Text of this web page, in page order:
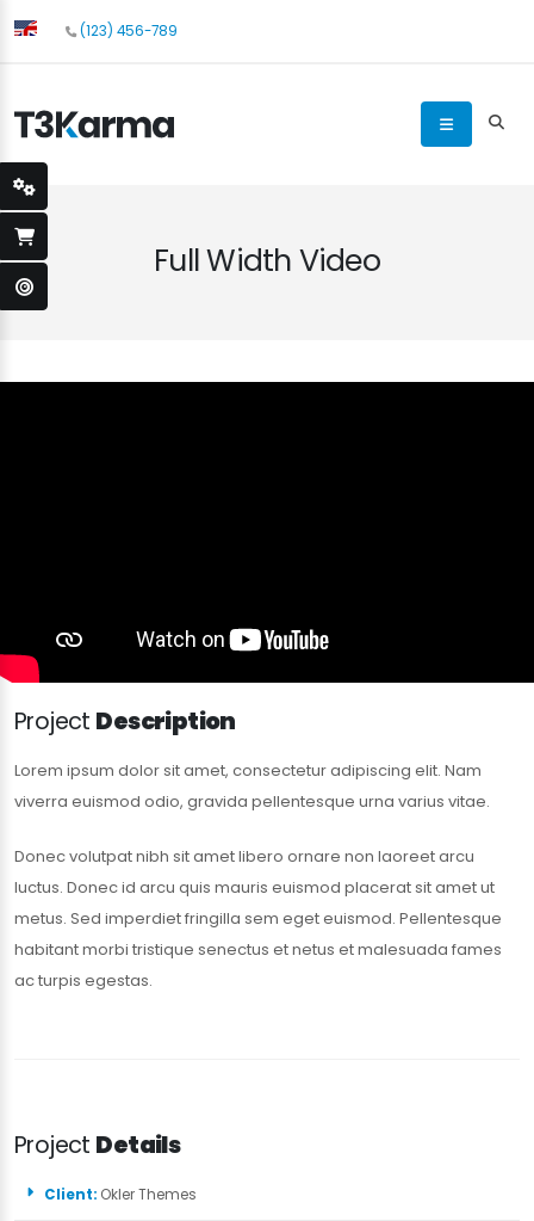
(123) 456-789
Full Width Video
Project Description
Lorem ipsum dolor sit amet, consectetur adipiscing elit. Nam
viverra euismod odio, gravida pellentesque urna varius vitae.
Donec volutpat nibh sit amet libero ornare non laoreet arcu
luctus. Donec id arcu quis mauris euismod placerat sit amet ut
metus. Sed imperdiet fringilla sem eget euismod. Pellentesque
habitant morbi tristique senectus et netus et malesuada fames
ac turpis egestas.
Project Details
Client: Okler Themes